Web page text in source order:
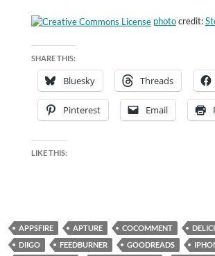
photocredit:
SHARE THIS:
Bluesky Threads
Pinterest Email
LIKE THIS:
APPSFIRE APTURE COCOMMENT
DIIGO
FEEDBURNER GOODREADS